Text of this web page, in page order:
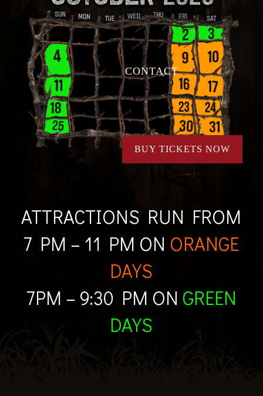
CONTACT
BUY TICKETS NOW
ATTRACTIONS RUN FROM
7 PM – 11 PM ON ORANGE
DAYS
7PM – 9:30 PM ON GREEN
DAYS